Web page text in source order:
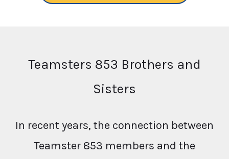
Teamsters 853 Brothers and
Sisters
In recent years, the connection between
Teamster 853 members and the